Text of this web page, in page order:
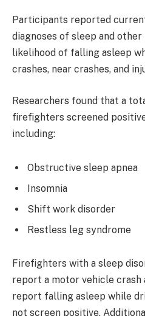
Participants reported
diagnoses of sleep and
likelihood of falling asleep
crashes, near crashes, and
Researchers found that a
firefighters screened
including:
Obstructive sleep apnea
Insomnia
Shift work disorder
Restless leg syndrome
Firefighters with a sleep
report a motor vehicle crash
report falling asleep while
not screen positive.